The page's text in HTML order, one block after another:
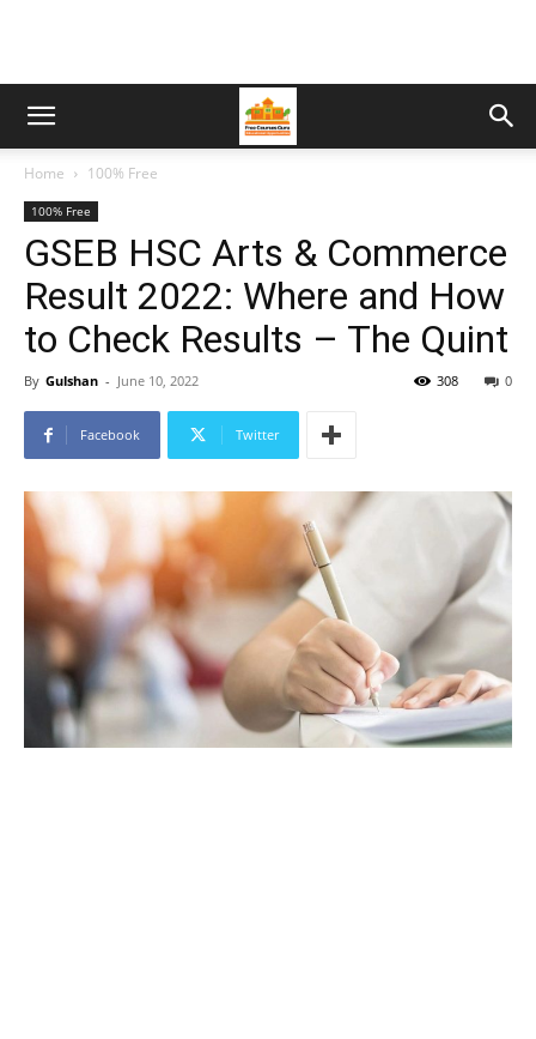
Home 100% Free
100% Free
GSEB HSC Arts & Commerce
Result 2022: Where and How
to Check Results – The Quint
By Gulshan - June 10, 2022 0
308
Facebook Twitter